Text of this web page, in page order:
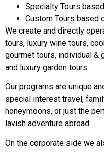
Specialty Tours
Custom Tours based
We create and directly
tours, luxury wine tours,
gourmet tours, individual &
and luxury garden tours.
Our programs are unique
special interest travel,
honeymoons, or just the
lavish adventure abroad.
On the corporate side we